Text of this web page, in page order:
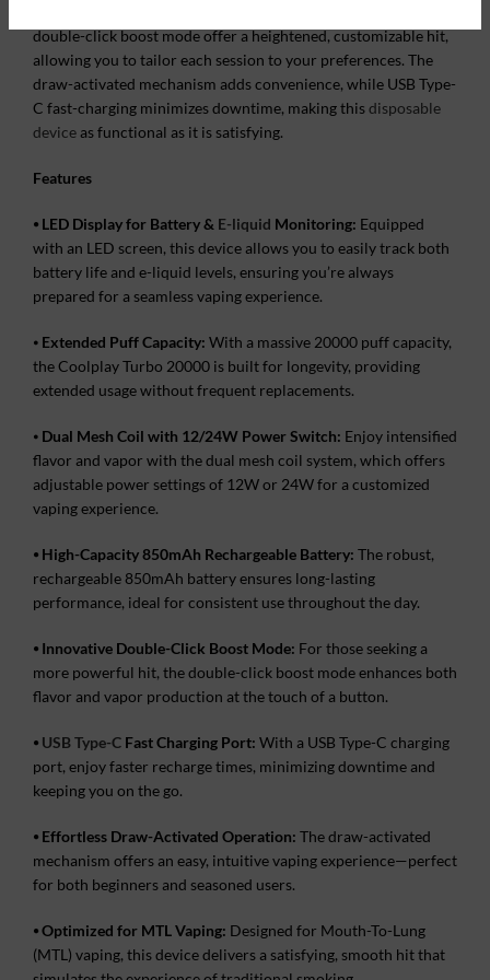
double-click boost mode offer a heightened, customizable hit,
allowing you to tailor each session to your preferences. The
draw-activated mechanism adds convenience, while USB Type-
C fast-charging minimizes downtime, making thisdisposable
device as functional as it is satisfying.
Features
⦁ LED Display for Battery & E-liquid Monitoring: Equipped
with an LED screen, this device allows you to easily track both
battery life and e-liquid levels, ensuring you’re always
prepared for a seamless vaping experience.
⦁ Extended Puff Capacity: With a massive 20000 puff capacity,
the Coolplay Turbo 20000 is built for longevity, providing
extended usage without frequent replacements.
⦁ Dual Mesh Coil with 12/24W Power Switch: Enjoy intensified
flavor and vapor with the dual mesh coil system, which offers
adjustable power settings of 12W or 24W for a customized
vaping experience.
⦁ High-Capacity 850mAh Rechargeable Battery: The robust,
rechargeable 850mAh battery ensures long-lasting
performance, ideal for consistent use throughout the day.
⦁ Innovative Double-Click Boost Mode: For those seeking a
more powerful hit, the double-click boost mode enhances both
flavor and vapor production at the touch of a button.
⦁ USB Type-C Fast Charging Port: With a USB Type-C charging
port, enjoy faster recharge times, minimizing downtime and
keeping you on the go.
⦁ Effortless Draw-Activated Operation: The draw-activated
mechanism offers an easy, intuitive vaping experience—perfect
for both beginners and seasoned users.
⦁Optimized for MTL Vaping: Designed for Mouth-To-Lung
(MTL) vaping, this device delivers a satisfying, smooth hit that